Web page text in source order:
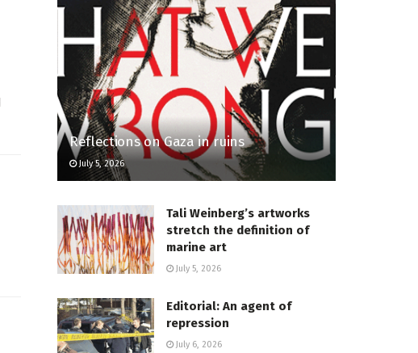
Reflections on Gaza in ruins
July 5, 2026
Tali Weinberg’s artworks
stretch the definition of
marine art
July 5, 2026
Editorial: An agent of
repression
July 6, 2026